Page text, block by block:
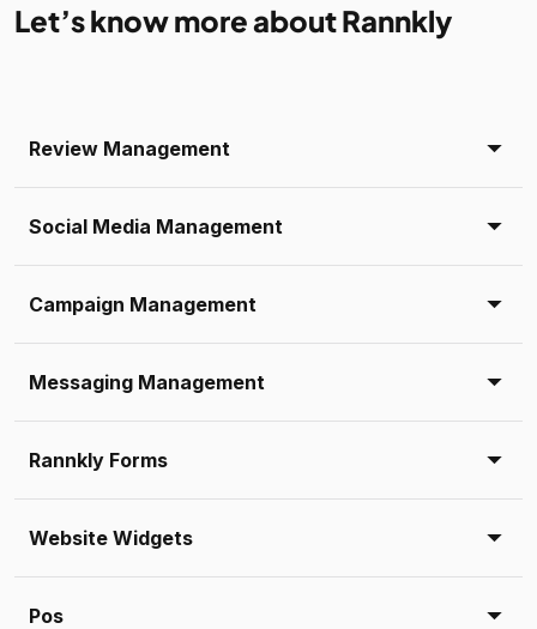
Let’s know more about Rannkly
Review Management
Social Media Management
Campaign Management
Messaging Management
Rannkly Forms
Website Widgets
Pos